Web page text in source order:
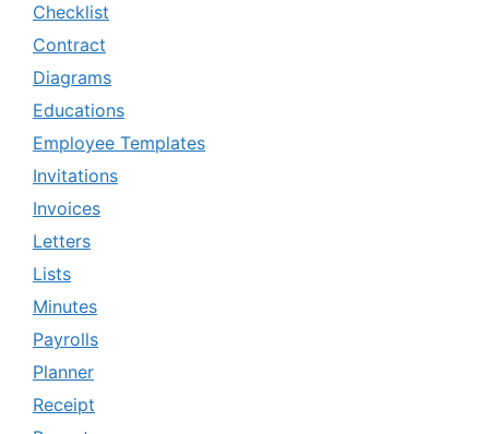
Checklist
Contract
Diagrams
Educations
Employee Templates
Invitations
Invoices
Letters
Lists
Minutes
Payrolls
Planner
Receipt